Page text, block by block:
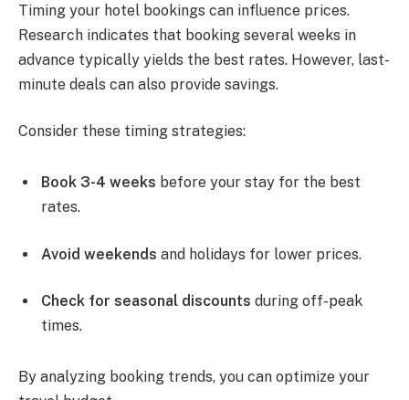
Timing your hotel bookings can influence prices.
Research indicates that booking several weeks in
advance typically yields the best rates. However, last-
minute deals can also provide savings.
Consider these timing strategies:
Book 3-4 weeks before your stay for the best
rates.
Avoid weekends and holidays for lower prices.
Check for seasonal discounts during off-peak
times.
By analyzing booking trends, you can optimize your